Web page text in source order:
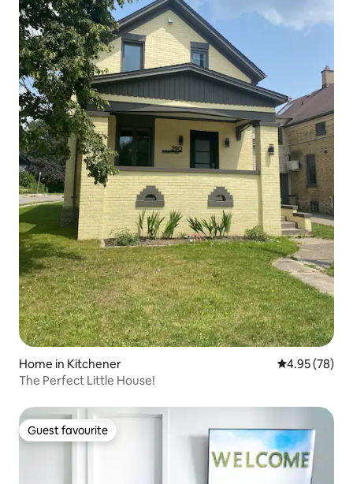
Home in Kitchener 4.95 out of 5
4.95 (78)
The Perfect Little House!
Guest favourite
Guest favourite